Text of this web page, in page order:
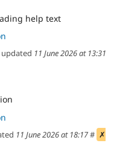
help text
updated 11 June 2026 at 13:31
11 June 2026 at 18:17# ✗